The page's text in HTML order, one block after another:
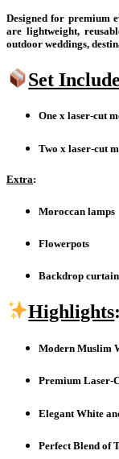
Designed for premium
are lightweight,
outdoor weddings,
Set
One x laser-cut
Two x laser-cut
Extra:
Moroccan lamps
Flowerpots
Backdrop
Highlights:
Modern Muslim
Premium Laser-
Elegant White
Perfect Blend of